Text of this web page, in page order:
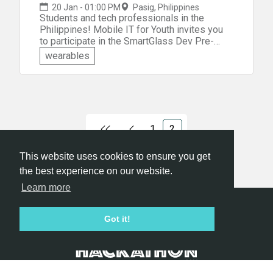
This website uses cookies to ensure you get
the best experience on our website.
Learn more
Got it!
20 Jan - 01:00 PM Pasig, Philippines
Students and tech professionals in the
Philippines! Mobile IT for Youth invites you
to participate in the SmartGlass Dev Pre-
hackathon event. You'll be given a theme on
the day and must create your own unique
SmartGlass app! You'll have two months to
Well-being &raquo;Hospitality/ Travel
&raquo;Training &raquo;Integration to another
wearables
1 2
Hackathon.com © 2026
All organizers